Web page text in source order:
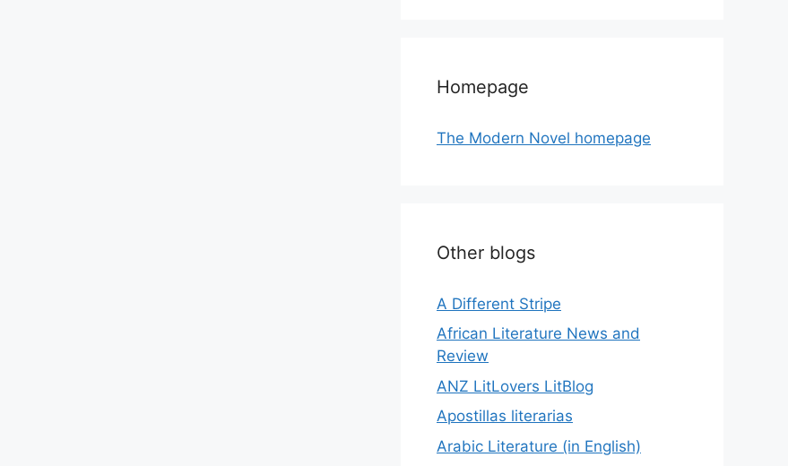
Homepage
The Modern Novel homepage
Other blogs
A Different Stripe
African Literature News and
Review
ANZ LitLovers LitBlog
Apostillas literarias
Arabic Literature (in English)